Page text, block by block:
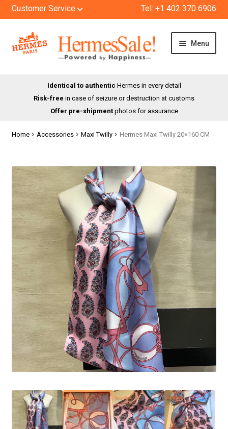
Customer Service Tel: +1 402 370 6906
Skip
to
Skip
to
Menu
CONTACT
Identical to authentic Hermes in every detail
Risk-free in case of seizure or destruction at customs
Offer pre-shipmentphotos for assurance
Home Accessories Maxi Twilly Hermes Maxi Twilly 20×160 CM